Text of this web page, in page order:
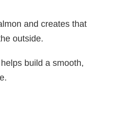
and creates that
outside.
build a smooth,